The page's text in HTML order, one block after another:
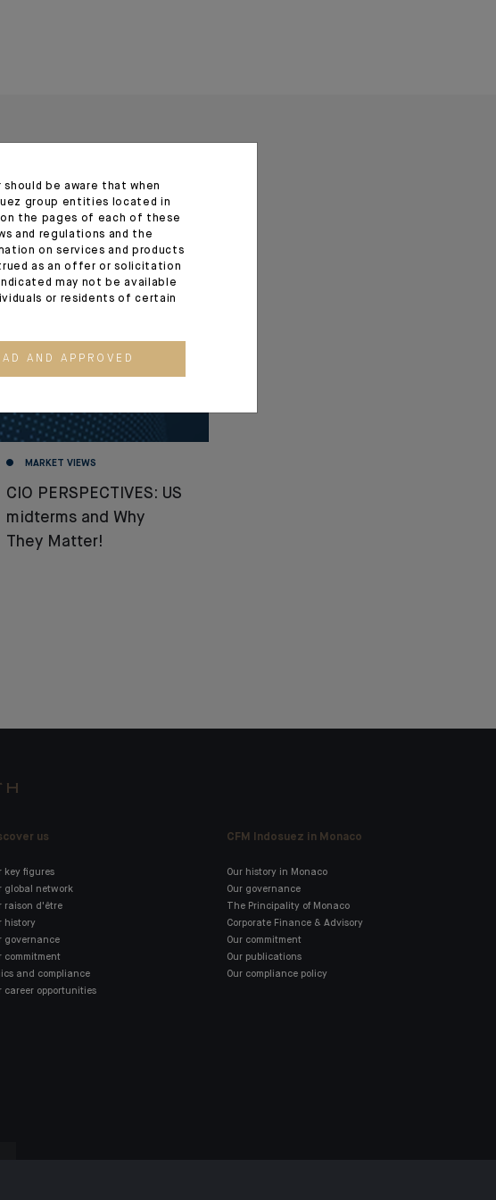
MARKET VIEWS
CIO PERSPECTIVES: US
midterms and Why
They Matter!
us
key figures
global network
raison d'être
history
governance
commitment
and compliance
career opportunities
CFM Indosuez in Monaco
Our history in Monaco
Our governance
The Principality of Monaco
Corporate Finance & Advisory
Our commitment
Our publications
Our compliance policy
be aware that when
group entities located in
the pages of each of these
and regulations and the
on services and products
as an offer or solicitation
may not be available
or residents of certain
AND APPROVED